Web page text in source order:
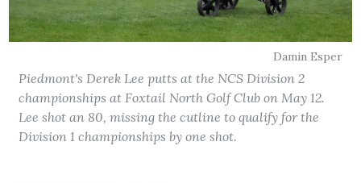
Damin Esper
Piedmont's Derek Lee putts at the NCS Division 2
championships at Foxtail North Golf Club on May 12.
Lee shot an 80, missing the cutline to qualify for the
Division 1 championships by one shot.